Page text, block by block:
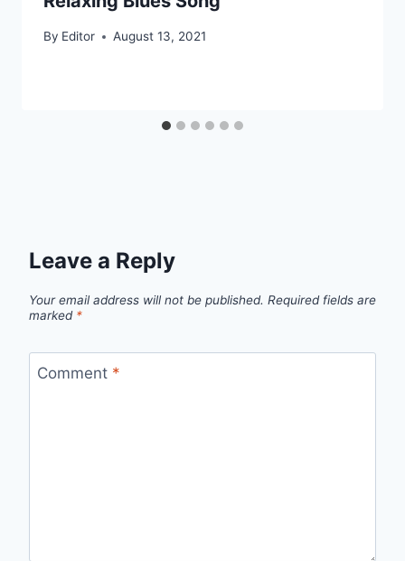
By Editor August 13, 2021
Leave a Reply
Your email address will not be published. Required fields are
marked *
Comment *